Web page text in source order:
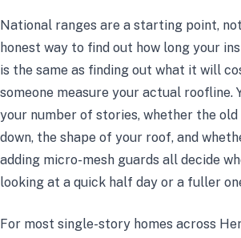
National ranges are a starting point,
honest way to find out how long your
is the same as finding out what it will
someone measure your actual roofline.
your number of stories, whether the
down, the shape of your roof, and
adding micro-mesh guards all decide
looking at a quick half day or a fuller
For most single-story homes across